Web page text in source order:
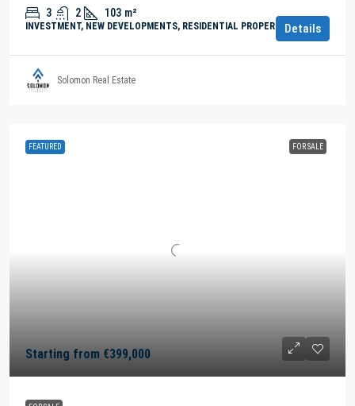
3 2 103 m²
INVESTMENT, NEW DEVELOPMENTS, RESIDENTIAL PROPERTYDetails
Solomon Real Estate
FEATURED FOR SALE
Starting from €399,000